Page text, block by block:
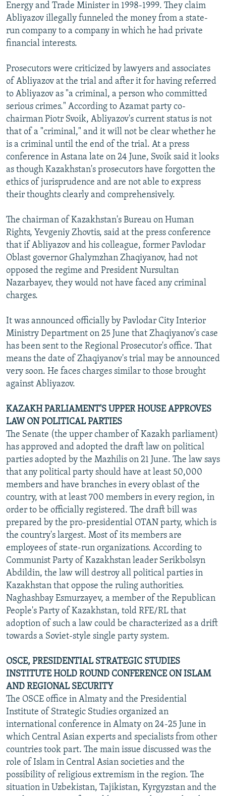
Energy and Trade Minister in 1998-1999. They claim
Abliyazov illegally funneled the money from a state-
run company to a company in which he had private
financial interests.
Prosecutors were criticized by lawyers and associates
of Abliyazov at the trial and after it for having referred
to Abliyazov as "a criminal, a person who committed
serious crimes." According to Azamat party co-
chairman Piotr Svoik, Abliyazov's current status is not
that of a "criminal," and it will not be clear whether he
is a criminal until the end of the trial. At a press
conference in Astana late on 24 June, Svoik said it looks
as though Kazakhstan's prosecutors have forgotten the
ethics of jurisprudence and are not able to express
their thoughts clearly and comprehensively.
The chairman of Kazakhstan's Bureau on Human
Rights, Yevgeniy Zhovtis, said at the press conference
that if Abliyazov and his colleague, former Pavlodar
Oblast governor Ghalymzhan Zhaqiyanov, had not
opposed the regime and President Nursultan
Nazarbayev, they would not have faced any criminal
charges.
It was announced officially by Pavlodar City Interior
Ministry Department on 25 June that Zhaqiyanov's case
has been sent to the Regional Prosecutor's office. That
means the date of Zhaqiyanov's trial may be announced
very soon. He faces charges similar to those brought
against Abliyazov.
KAZAKH PARLIAMENT'S UPPER HOUSE APPROVES
LAW ON POLITICAL PARTIES
The Senate (the upper chamber of Kazakh parliament)
has approved and adopted the draft law on political
parties adopted by the Mazhilis on 21 June. The law says
that any political party should have at least 50,000
members and have branches in every oblast of the
country, with at least 700 members in every region, in
order to be officially registered. The draft bill was
prepared by the pro-presidential OTAN party, which is
the country's largest. Most of its members are
employees of state-run organizations. According to
Communist Party of Kazakhstan leader Serikbolsyn
Abdildin, the law will destroy all political parties in
Kazakhstan that oppose the ruling authorities.
Naghashbay Esmurzayev, a member of the Republican
People's Party of Kazakhstan, told RFE/RL that
adoption of such a law could be characterized as a drift
towards a Soviet-style single party system.
OSCE, PRESIDENTIAL STRATEGIC STUDIES
INSTITUTE HOLD ROUND CONFERENCE ON ISLAM
AND REGIONAL SECURITY
The OSCE office in Almaty and the Presidential
Institute of Strategic Studies organized an
international conference in Almaty on 24-25 June in
which Central Asian experts and specialists from other
countries took part. The main issue discussed was the
role of Islam in Central Asian societies and the
possibility of religious extremism in the region. The
situation in Uzbekistan, Tajikistan, Kyrgyzstan and the